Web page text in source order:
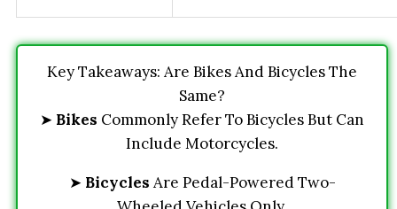
Key Takeaways: Are Bikes And Bicycles The
Same?
➤ Bikes Commonly Refer To Bicycles But Can
Include Motorcycles.
➤ Bicycles Are Pedal-Powered Two-